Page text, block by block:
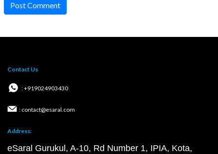
Post Comment
Contact Us
: +919024903430
: contact@esaral.com
Address:
eSaral Gurukul, A-10, Rd Number 1, IPIA, Kota,